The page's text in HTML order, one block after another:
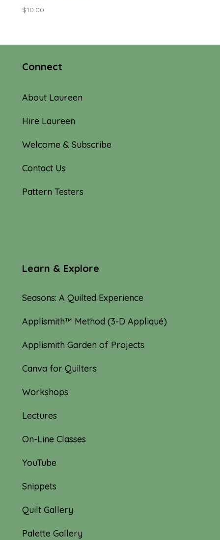
$10.00
Connect
About Laureen
Hire Laureen
Welcome & Subscribe
Contact Us
Pattern Testers
Learn & Explore
Seasons: A Quilted Experience
Applismith™ Method (3-D Appliqué)
Applismith Garden of Projects
Canva for Quilters
Workshops
Lectures
On-Line Classes
YouTube
Snippets
Quilt Gallery
Palette Gallery